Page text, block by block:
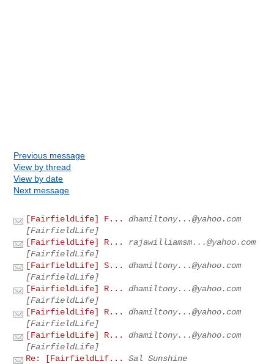
Previous message
View by thread
View by date
Next message
[FairfieldLife] F...
dhamiltony...@yahoo.com
[FairfieldLife]
[FairfieldLife] R...
rajawilliamsm...@yahoo.com
[FairfieldLife]
[FairfieldLife] S...
dhamiltony...@yahoo.com
[FairfieldLife]
[FairfieldLife] R...
dhamiltony...@yahoo.com
[FairfieldLife]
[FairfieldLife] R...
dhamiltony...@yahoo.com
[FairfieldLife]
[FairfieldLife] R...
dhamiltony...@yahoo.com
[FairfieldLife]
Re: [FairfieldLif...
Sal Sunshine